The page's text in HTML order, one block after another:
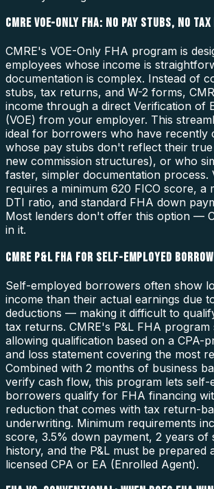
CMRE VOE-ONLY FHA: NO PAY STUBS, NO TAX
CMRE's VOE-Only FHA program is
employees whose income is
documentation is complex. Instead of
stubs, tax returns, and W-2 forms,
income through a direct Verification of
(VOE) from your employer. This
ideal for borrowers who have recently
whose pay stubs don't reflect their true
new commission structures), or who
faster, simpler documentation process.
requires a minimum 620 FICO score, a
DTI ratio, and standard FHA down
Most lenders don't offer this option —
in it.
CMRE P&L FHA FOR SELF-EMPLOYED
Self-employed borrowers often show
income than their actual earnings due
deductions — making it difficult to
tax returns. CMRE's P&L FHA program
allowing qualification based on a CPA-
and loss statement covering the most
Combined with 2 months of business
verify cash flow, this program lets self-
borrowers qualify for FHA financing
reduction that comes with tax return-
underwriting. Minimum requirements
score, 3.5% down payment, 2 years of
history, and the P&L must be prepared
licensed CPA or EA (Enrolled Agent).